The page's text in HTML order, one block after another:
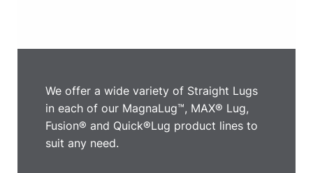
We offer a wide variety of Straight Lugs
in each of our MagnaLug™, MAX® Lug,
Fusion® and Quick®Lug product lines to
suit any need.